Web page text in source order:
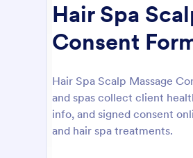
Hair Spa
Consent
Hair Spa Scalp Massage
and spas collect client
info, and signed consent
and hair spa treatments.
: Event Waiver Form